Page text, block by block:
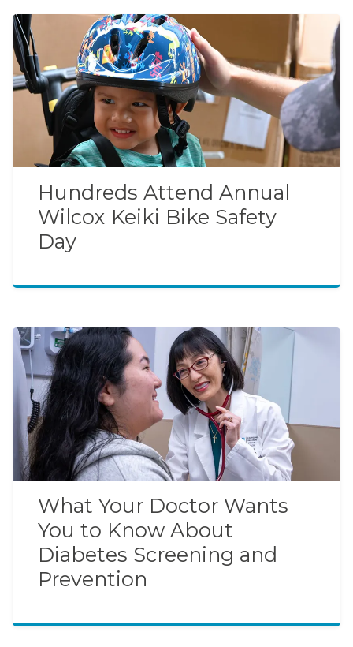
Hundreds Attend Annual
Wilcox Keiki Bike Safety
Day
What Your Doctor Wants
You to Know About
Diabetes Screening and
Prevention